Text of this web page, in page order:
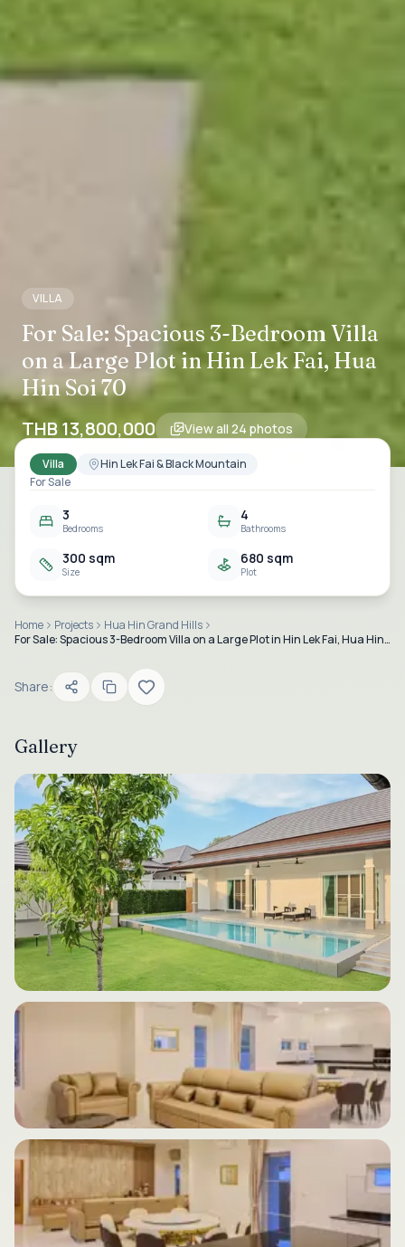
VILLA
For Sale: Spacious 3-Bedroom Villa
on a Large Plot in Hin Lek Fai, Hua
Hin Soi 70
THB 13,800,000 View all 24 photos
Villa
Hin Lek Fai & Black Mountain
For Sale
3
Bedrooms
4
Bathrooms
300 sqm
Size
680 sqm
Plot
Home Projects
Hua Hin Grand Hills
For Sale: Spacious 3-Bedroom Villa on a Large Plot in Hin Lek Fai, Hua Hin Soi 70
Share:
Gallery